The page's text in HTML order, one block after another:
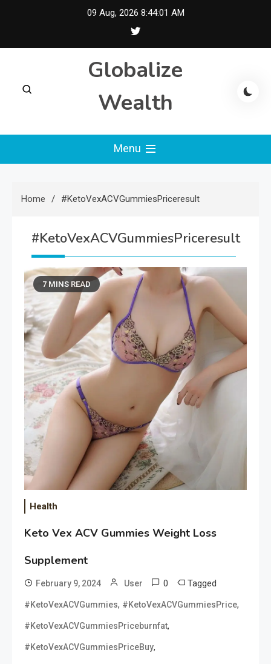
09 Aug, 2026 8:44:02 AM
Globalize
Wealth
Menu
Home #KetoVexACVGummiesPriceresult
#KetoVexACVGummiesPriceresult
7 MINS READ
Health
Keto Vex ACV Gummies Weight Loss
Supplement
February 9, 2024 User 0 Tagged
#KetoVexACVGummies, #KetoVexACVGummiesPrice,
#KetoVexACVGummiesPriceburnfat,
#KetoVexACVGummiesPriceBuy,